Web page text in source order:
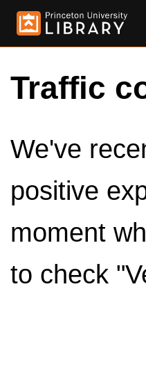
Traffic
We've
positive
moment
to check